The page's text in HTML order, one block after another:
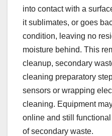
into contact with a
it sublimates, or goes
condition, leaving no
moisture behind. This
cleanup, secondary
cleaning preparatory
sensors or wrapping
cleaning. Equipment
online and still
of secondary waste.